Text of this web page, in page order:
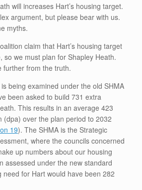
will increases Hart’s housing target.
argument, but please bear with us.
myths.
claim that Hart’s housing target
so we must plan for Shapley Heath.
further from the truth.
being examined under the old SHMA
been asked to build 731 extra
This results in an average 423
(dpa) over the plan period to 2032
19). The SHMA is the Strategic
where the councils concerned
up numbers about our housing
assessed under the new standard
need for Hart would have been 282